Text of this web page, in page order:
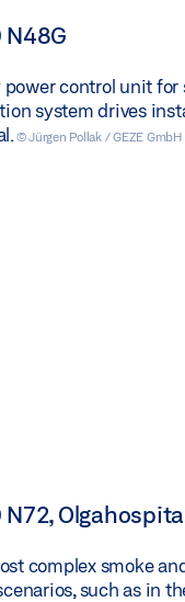
N48G
power control unit for
system drives
© Jürgen Pollak / GEZE GmbH
N72,
complex smoke
such as in